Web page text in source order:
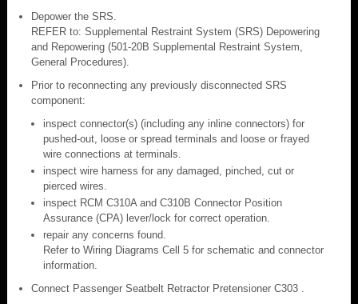
Depower the SRS.
REFER to: Supplemental Restraint System (SRS) Depowering
and Repowering (501-20B Supplemental Restraint System,
General Procedures).
Prior to reconnecting any previously disconnected SRS
component:
inspect connector(s) (including any inline connectors) for
pushed-out, loose or spread terminals and loose or frayed
wire connections at terminals.
inspect wire harness for any damaged, pinched, cut or
pierced wires.
inspect RCM C310A and C310B Connector Position
Assurance (CPA) lever/lock for correct operation.
repair any concerns found.
Refer to Wiring Diagrams Cell 5 for schematic and connector
information.
Connect Passenger Seatbelt Retractor Pretensioner C303 .